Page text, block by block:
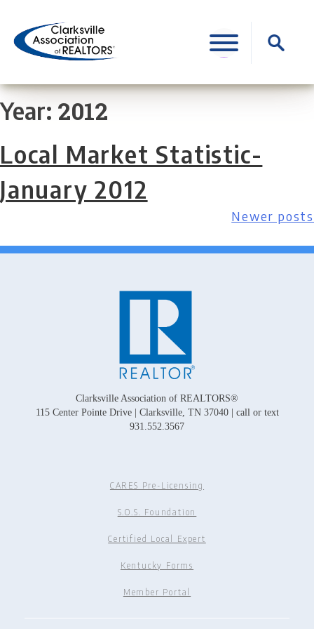
content
Search
for:
Year: 2012
Local Market Statistic-
January 2012
navigation
Newer posts
Clarksville Association of REALTORS®
115 Center Pointe Drive | Clarksville, TN 37040 | call or text
931.552.3567
CARES Pre-Licensing
S.O.S. Foundation
Certified Local Expert
Kentucky Forms
Member Portal